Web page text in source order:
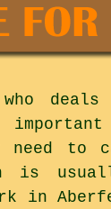
need
is
in